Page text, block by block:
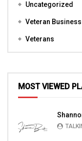
Uncategorized
Veteran Business
Veterans
MOST VIEWED